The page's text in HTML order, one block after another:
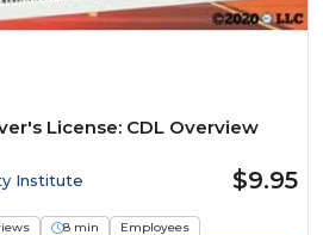
License: CDL Overview
Institute $9.95
8 min Employees